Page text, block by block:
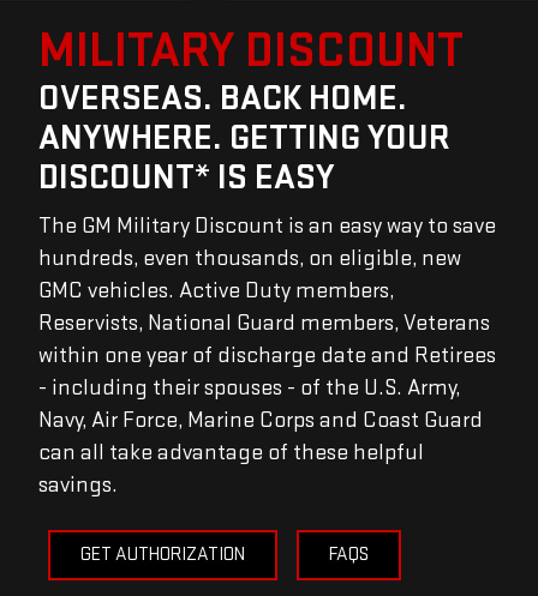
MILITARY DISCOUNT
OVERSEAS. BACK HOME.
ANYWHERE. GETTING YOUR
DISCOUNT* IS EASY
The GM Military Discount is an easy way to save
hundreds, even thousands, on eligible, new
GMC vehicles. Active Duty members,
Reservists, National Guard members, Veterans
within one year of discharge date and Retirees
- including their spouses - of the U.S. Army,
Navy, Air Force, Marine Corps and Coast Guard
can all take advantage of these helpful
savings.
GET AUTHORIZATION FAQS